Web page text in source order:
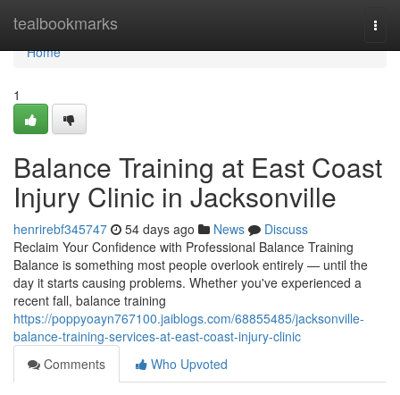
tealbookmarks
Home
Home
1
Balance Training at East Coast
Injury Clinic in Jacksonville
henrirebf345747 54 days ago News
Discuss
Reclaim Your Confidence with Professional Balance Training
Balance is something most people overlook entirely — until the
day it starts causing problems. Whether you've experienced a
recent fall, balance training
https://poppyoayn767100.jaiblogs.com/68855485/jacksonville-
balance-training-services-at-east-coast-injury-clinic
Comments
Who Upvoted